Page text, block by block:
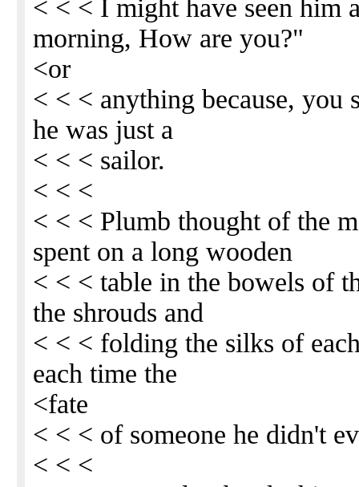
< < < I might have seen him
morning, How are you?"
<or
< < < anything because, you
he was just a
< < < sailor.
< < <
< < < Plumb thought of the
spent on a long wooden
< < < table in the bowels of
the shrouds and
< < < folding the silks of
each time the
<fate
< < < of someone he didn't
< < <